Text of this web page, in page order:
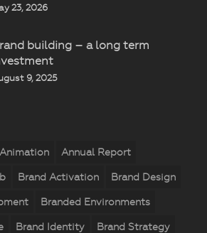
23, 2026
building – a long term
9, 2025
Animation Annual Report
Brand Activation Brand Design
Branded Environments
Brand Identity Brand Strategy